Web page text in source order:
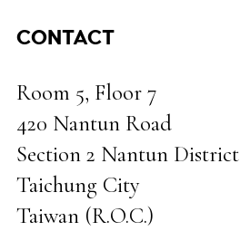
CONTACT
Room 5, Floor 7
420 Nantun Road
Section 2 Nantun District
Taichung City
Taiwan (R.O.C.)